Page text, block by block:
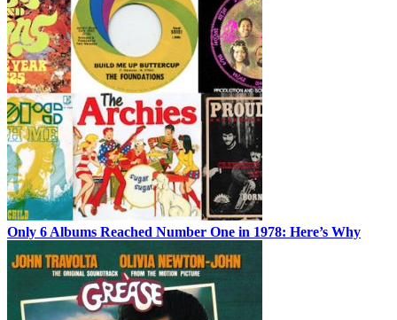
Only 6 Albums Reached Number One in 1978: Here’s Why